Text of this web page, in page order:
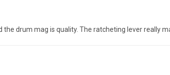
drum mag is quality. The ratcheting lever really